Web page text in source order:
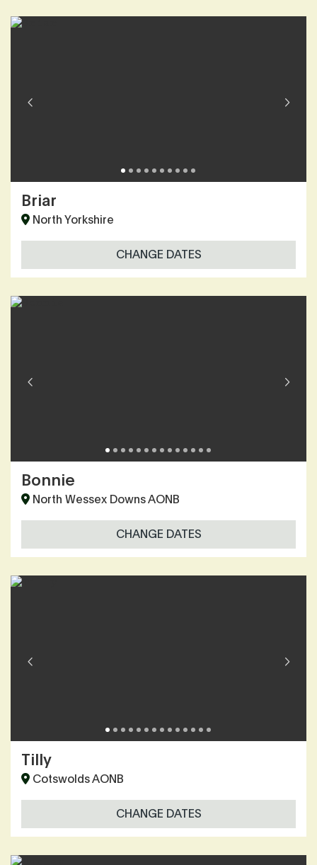
Briar
North Yorkshire
CHANGE DATES
Bonnie
North Wessex Downs AONB
CHANGE DATES
Tilly
Cotswolds AONB
CHANGE DATES